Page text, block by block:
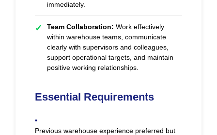
immediately.
✓ Team Collaboration: Work effectively
within warehouse teams, communicate
clearly with supervisors and colleagues,
support operational targets, and maintain
positive working relationships.
Essential Requirements
•
Previous warehouse experience preferred but